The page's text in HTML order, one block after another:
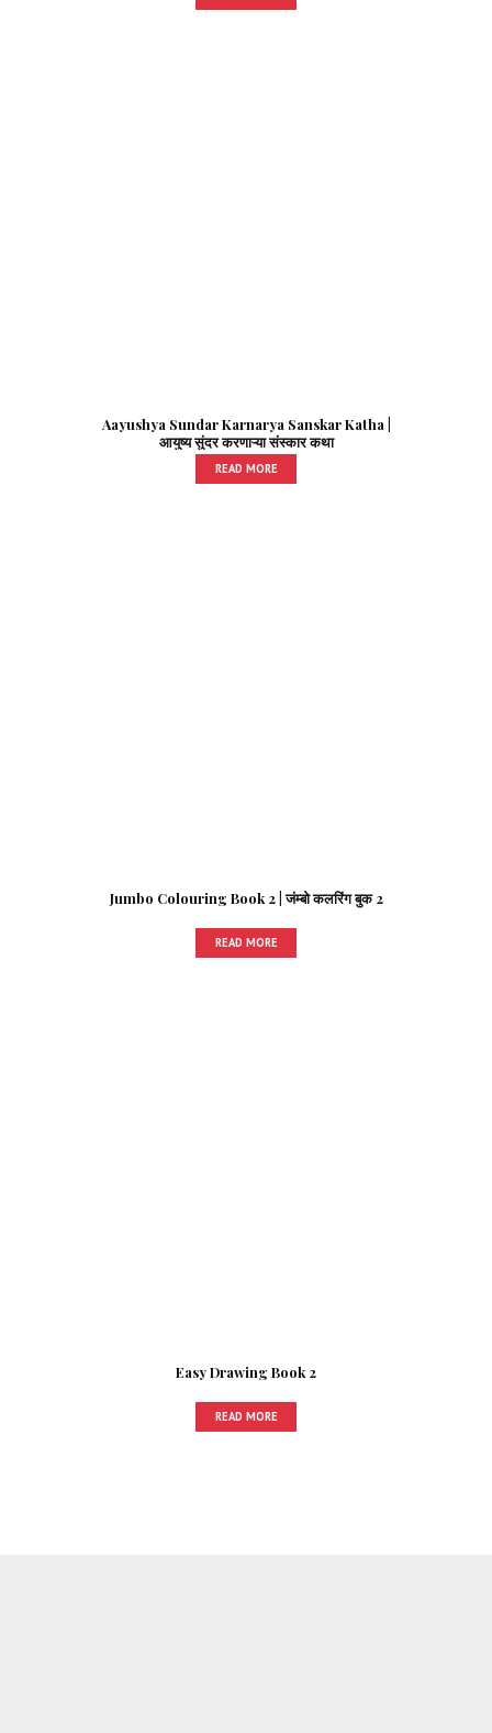
Aayushya Sundar Karnarya Sanskar Katha |
आयुष्य सुंदर करणाऱ्या संस्कार कथा
READ MORE
Jumbo Colouring Book 2 | जंम्बो कलरिंग बुक 2
READ MORE
Easy Drawing Book 2
READ MORE